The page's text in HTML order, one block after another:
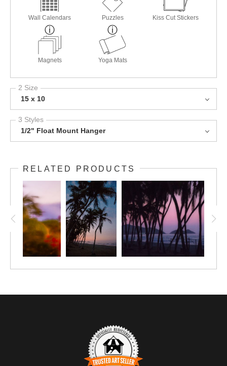
Wall Calendars Puzzles Kiss Cut Stickers
Magnets Yoga Mats
2 Size
15 x 10
3 Styles
1/2" Float Mount Hanger
RELATED PRODUCTS